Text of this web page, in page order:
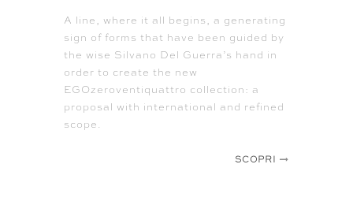
A line, where it all begins, a generating
sign of forms that have been guided by
the wise Silvano Del Guerra’s hand in
order to create the new
EGOzeroventiquattro collection: a
proposal with international and refined
scope.
SCOPRI